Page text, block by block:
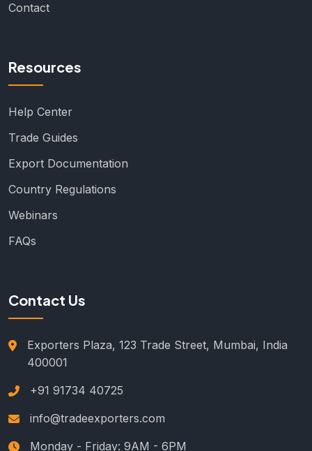
Contact
Resources
Help Center
Trade Guides
Export Documentation
Country Regulations
Webinars
FAQs
Contact Us
Exporters Plaza, 123 Trade Street, Mumbai, India
400001
+91 91734 40725
info@tradeexporters.com
Monday - Friday: 9AM - 6PM